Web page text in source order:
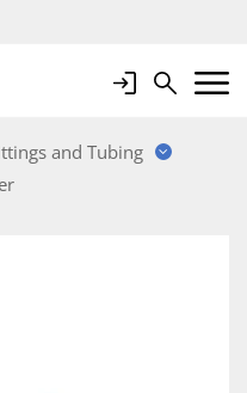
LoginSearchMobile
and Tubing